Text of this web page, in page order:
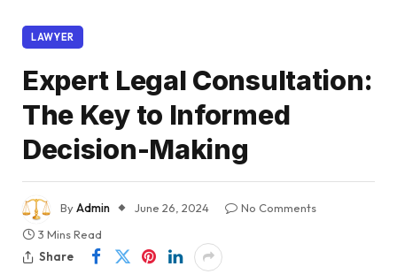
LAWYER
Expert Legal Consultation:
The Key to Informed
Decision-Making
ByAdmin June 26, 2024
No Comments
3 Mins Read
Share